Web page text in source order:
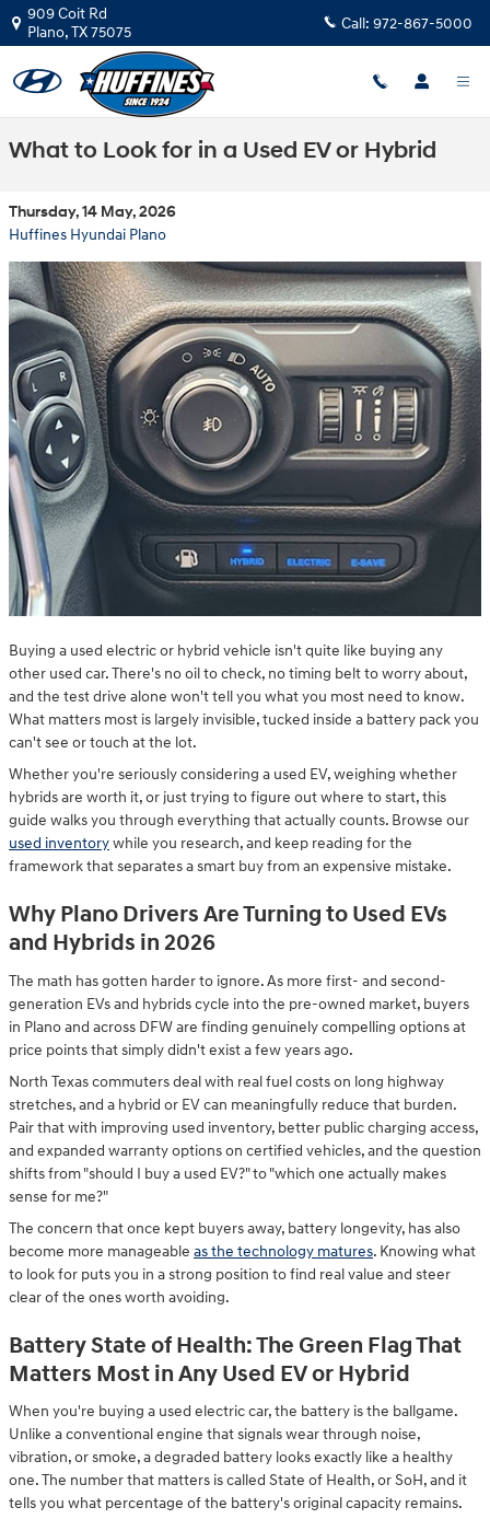
Skip to main content
909 Coit Rd
Plano,TX75075 Call: 972-867-5000
What to Look for in a Used EV or Hybrid
Thursday, 14 May, 2026
Huffines Hyundai Plano
Buying a used electric or hybrid vehicle isn't quite like buying any
other used car. There's no oil to check, no timing belt to worry about,
and the test drive alone won't tell you what you most need to know.
What matters most is largely invisible, tucked inside a battery pack you
can't see or touch at the lot.
Whether you're seriously considering a used EV, weighing whether
hybrids are worth it, or just trying to figure out where to start, this
guide walks you through everything that actually counts. Browse our
used inventorywhile you research, and keep reading for the
framework that separates a smart buy from an expensive mistake.
Why Plano Drivers Are Turning to Used EVs
and Hybrids in 2026
The math has gotten harder to ignore. As more first- and second-
generation EVs and hybrids cycle into the pre-owned market, buyers
in Plano and across DFW are finding genuinely compelling options at
price points that simply didn't exist a few years ago.
North Texas commuters deal with real fuel costs on long highway
stretches, and a hybrid or EV can meaningfully reduce that burden.
Pair that with improving used inventory, better public charging access,
and expanded warranty options on certified vehicles, and the question
shifts from "should I buy a used EV?" to "which one actually makes
sense for me?"
The concern that once kept buyers away, battery longevity, has also
become more manageable as the technology matures. Knowing what
to look for puts you in a strong position to find real value and steer
clear of the ones worth avoiding.
Battery State of Health: The Green Flag That
Matters Most in Any Used EV or Hybrid
When you're buying a used electric car, the battery is the ballgame.
Unlike a conventional engine that signals wear through noise,
vibration, or smoke, a degraded battery looks exactly like a healthy
one. The number that matters is called State of Health, or SoH, and it
tells you what percentage of the battery's original capacity remains.